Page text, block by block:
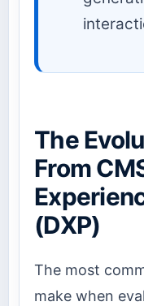
The
From
(DXP)
The most
make when